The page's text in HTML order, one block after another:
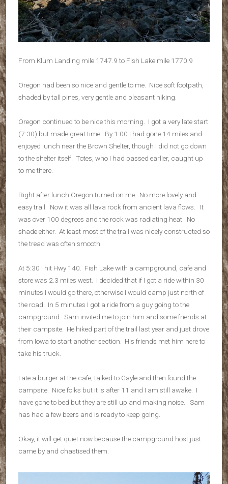
From Klum Landing mile 1747.9 to Fish Lake mile 1770.9
Oregon had been so nice and gentle to me. Nice soft footpath,
shaded by tall pines, very gentle and pleasant hiking.
Oregon continued to be nice this morning. I got a very late start
(7:30) but made great time. By 1:00 I had gone 14 miles and
enjoyed lunch near the Brown Shelter, though I did not go down
to the shelter itself. Totes, who I had passed earlier, caught up
to me there.
Right after lunch Oregon turned on me. No more lovely and
easy trail. Now it was all lava rock from ancient lava flows. It
was over 100 degrees and the rock was radiating heat. No
shade either. At least most of the trail was nicely constructed so
the tread was often smooth.
At 5:30 I hit Hwy 140. Fish Lake with a campground, cafe and
store was 2.3 miles west. I decided that if I got a ride within 30
minutes I would go there, otherwise I would camp just north of
the road. In 5 minutes I got a ride from a guy going to the
campground. Sam invited me to join him and some friends at
their campsite. He hiked part of the trail last year and just drove
from Iowa to start another section. His friends met him here to
take his truck.
I ate a burger at the cafe, talked to Gayle and then found the
campsite. Nice folks but it is after 11 and I am still awake. I
have gone to bed but they are still up and making noise. Sam
has had a few beers and is ready to keep going.
Okay, it will get quiet now because the campground host just
came by and chastised them.